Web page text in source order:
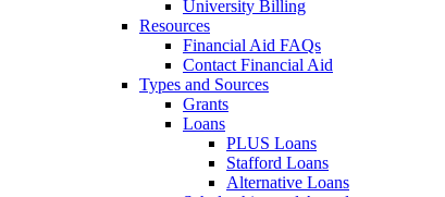
University Billing
Resources
Financial Aid FAQs
Contact Financial Aid
Types and Sources
Grants
Loans
PLUS Loans
Stafford Loans
Alternative Loans